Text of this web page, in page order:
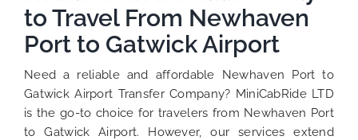
to Travel From Newhaven
Port to Gatwick Airport
Need a reliable and affordable Newhaven Port to
Gatwick Airport Transfer Company? MiniCabRide LTD
is the go-to choice for travelers from Newhaven Port
to Gatwick Airport. However, our services extend